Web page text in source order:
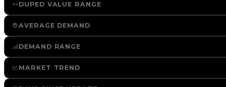
DUPED VALUE RANGE
AVERAGE DEMAND
DEMAND RANGE
MARKET TREND